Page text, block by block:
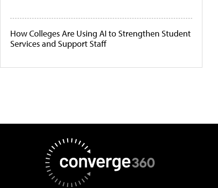
How Colleges Are Using AI to Strengthen Student
Services and Support Staff